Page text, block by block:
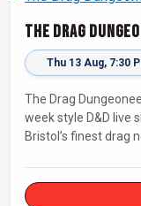
The Drag
Thu 13 Aug, 7:30
The Drag
week style D&D live
Bristol’s finest drag